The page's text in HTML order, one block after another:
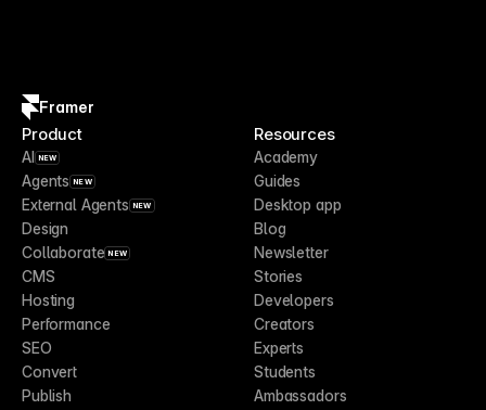
Framer
Product
AI NEW
Agents NEW
External Agents NEW
Design
Collaborate NEW
CMS
Hosting
Performance
SEO
Convert
Publish
Resources
Academy
Guides
Desktop app
Blog
Newsletter
Stories
Developers
Creators
Experts
Students
Ambassadors